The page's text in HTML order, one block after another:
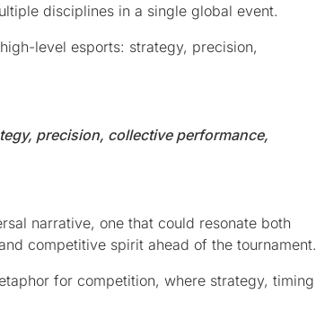
disciplines in a single global event.
level esports: strategy, precision,
precision, collective performance,
narrative, one that could resonate both
competitive spirit ahead of the tournament.
for competition, where strategy, timing